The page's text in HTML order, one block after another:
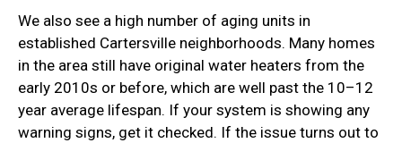
We also see a high number of aging units in
established Cartersville neighborhoods. Many homes
in the area still have original water heaters from the
early 2010s or before, which are well past the 10–12
year average lifespan. If your system is showing any
warning signs, get it checked. If the issue turns out to